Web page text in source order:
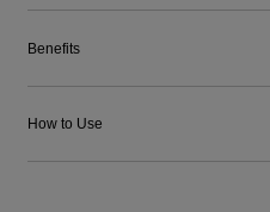
Benefits
How to Use